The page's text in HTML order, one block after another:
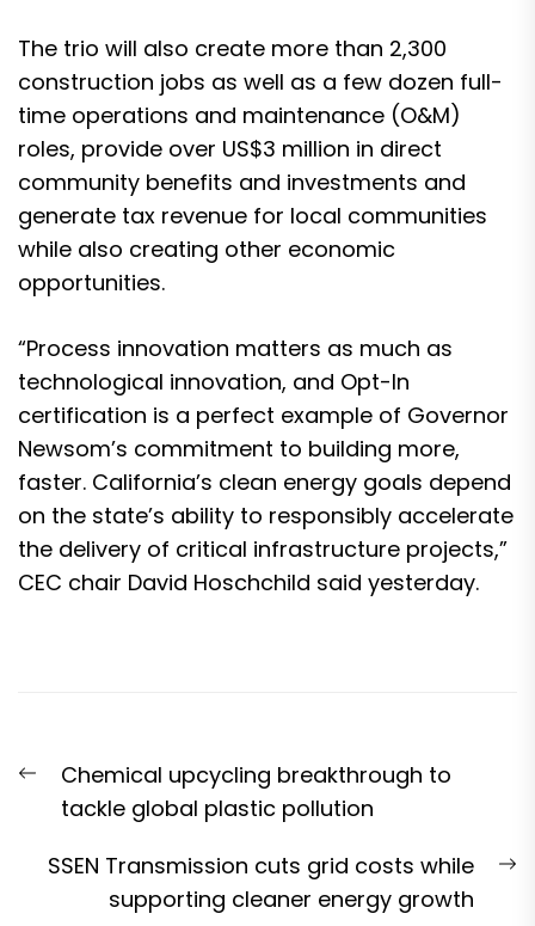
The trio will also create more than 2,300
construction jobs as well as a few dozen full-
time operations and maintenance (O&M)
roles, provide over US$3 million in direct
community benefits and investments and
generate tax revenue for local communities
while also creating other economic
opportunities.
“Process innovation matters as much as
technological innovation, and Opt-In
certification is a perfect example of Governor
Newsom’s commitment to building more,
faster. California’s clean energy goals depend
on the state’s ability to responsibly accelerate
the delivery of critical infrastructure projects,”
CEC chair David Hoschchild said yesterday.
navigation
Previous
post:
Chemical upcycling breakthrough to
tackle global plastic pollution
SSEN Transmission cuts grid costs while
supporting cleaner energy growth